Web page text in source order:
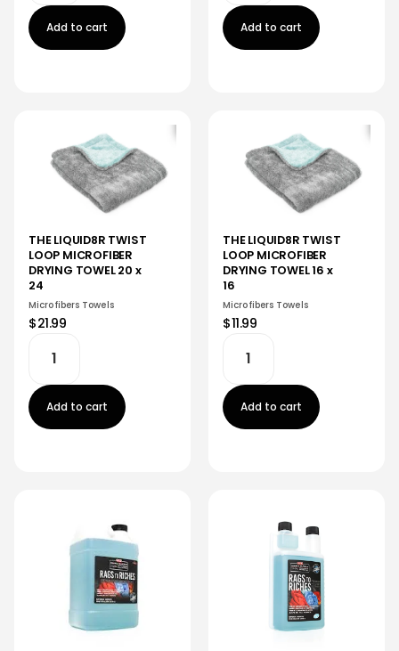
Add to cart Add to cart
THE LIQUID8R TWIST
LOOP MICROFIBER
DRYING TOWEL 20 x
24
Microfibers Towels
$21.99
Add to cart
THE LIQUID8R TWIST
LOOP MICROFIBER
DRYING TOWEL 16 x
16
Microfibers Towels
$11.99
Add to cart